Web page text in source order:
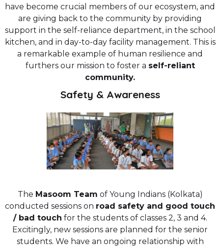
have become crucial members of our ecosystem, and
are giving back to the community by providing
support in the self-reliance department, in the school
kitchen, and in day-to-day facility management. This is
a remarkable example of human resilience and
furthers our mission to foster a self-reliant
community.
Safety & Awareness
The Masoom Team of Young Indians (Kolkata)
conducted sessions on road safety and good touch
/ bad touch for the students of classes 2, 3 and 4.
Excitingly, new sessions are planned for the senior
students. We have an ongoing relationship with